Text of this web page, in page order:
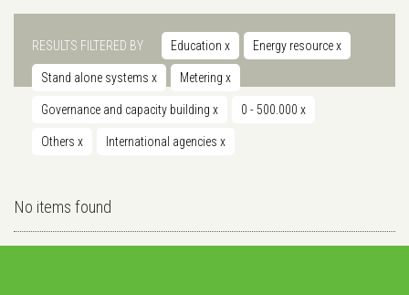
RESULTS FILTERED BY Education x Energy resourcex
Stand alone systems x Metering x
Governance and capacity building x 0 - 500.000 x
Others x International agencies x
No items found